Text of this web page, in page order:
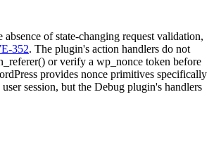
absence of state-changing request validation,
352. The plugin's action handlers do not
or verify a wp_nonce token before
provides nonce primitives specifically
session, but the Debug plugin's handlers